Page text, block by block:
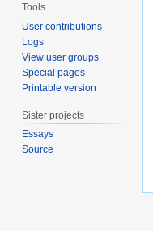
Tools
User contributions
Logs
View user groups
Special pages
Printable version
Sister projects
Essays
Source